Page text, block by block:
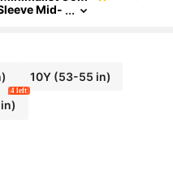
Mid-
10Y(53-55 in)
4 left